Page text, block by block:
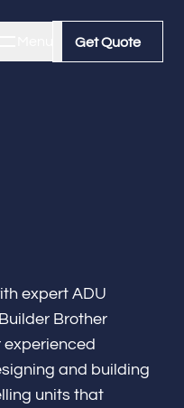
Get Quote
Get Quote
expert ADU
Brother
experienced
and building
units that